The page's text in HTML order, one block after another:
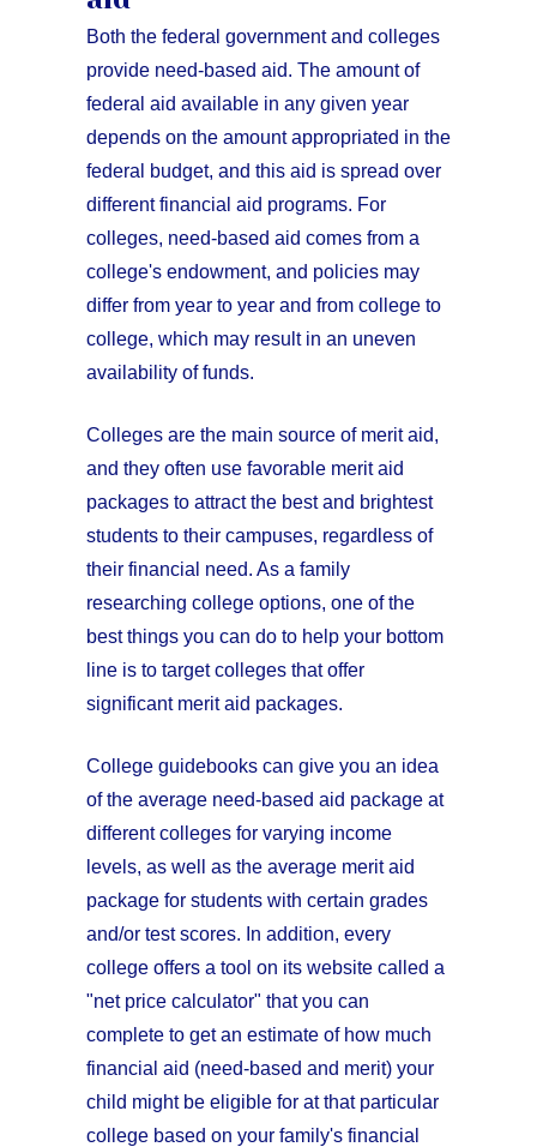
Both the federal government and colleges
provide need-based aid. The amount of
federal aid available in any given year
depends on the amount appropriated in the
federal budget, and this aid is spread over
different financial aid programs. For
colleges, need-based aid comes from a
college's endowment, and policies may
differ from year to year and from college to
college, which may result in an uneven
availability of funds.
Colleges are the main source of merit aid,
and they often use favorable merit aid
packages to attract the best and brightest
students to their campuses, regardless of
their financial need. As a family
researching college options, one of the
best things you can do to help your bottom
line is to target colleges that offer
significant merit aid packages.
College guidebooks can give you an idea
of the average need-based aid package at
different colleges for varying income
levels, as well as the average merit aid
package for students with certain grades
and/or test scores. In addition, every
college offers a tool on its website called a
"net price calculator" that you can
complete to get an estimate of how much
financial aid (need-based and merit) your
child might be eligible for at that particular
college based on your family's financial